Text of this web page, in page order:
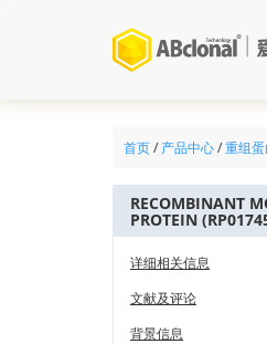
首页/ 产品中心/重组蛋
RECOMBINANT
PROTEIN
详细相关信息
文献及评论
背景信息